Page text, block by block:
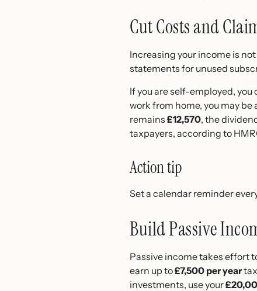
Cut Costs and
Increasing your income is
statements for unused
If you are self-employed, you
work from home, you may be
remains £12,570, the
taxpayers, according to
Action tip
Set a calendar reminder
Build Passive
Passive income takes effort
earn up to£7,500 per year
investments, use your